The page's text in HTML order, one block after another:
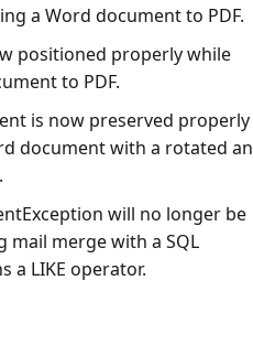
a Word document to PDF.
positioned properly while
to PDF.
is now preserved properly
document with a rotated
will no longer be
merge with a SQL
a LIKE operator.